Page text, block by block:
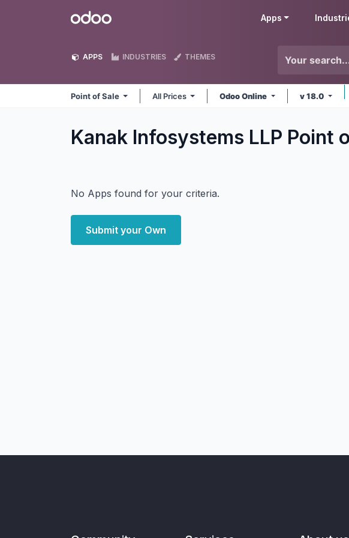
Odoo Apps
APPS INDUSTRIES THEMES
Point of Sale All Prices Odoo Online v 18.0
Kanak Infosystems LLP Point
No Apps found for your criteria.
Submit your Own